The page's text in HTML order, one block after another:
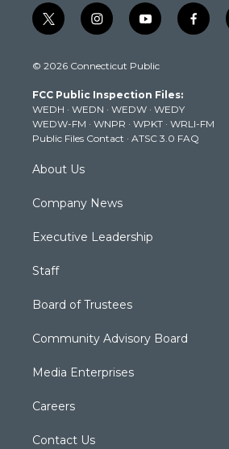
t
w
t
e
r
i
n
t
g
r
a
m
y
o
t
b
e
f
a
k
© 2026 Connecticut Public
FCC Public Inspection Files:
WEDH · WEDN · WEDW · WEDY
WEDW-FM · WNPR · WPKT · WRLI-FM
Public Files Contact · ATSC 3.0 FAQ
About Us
Company News
Executive Leadership
Staff
Board of Trustees
Community Advisory Board
Media Enterprises
Careers
Contact Us